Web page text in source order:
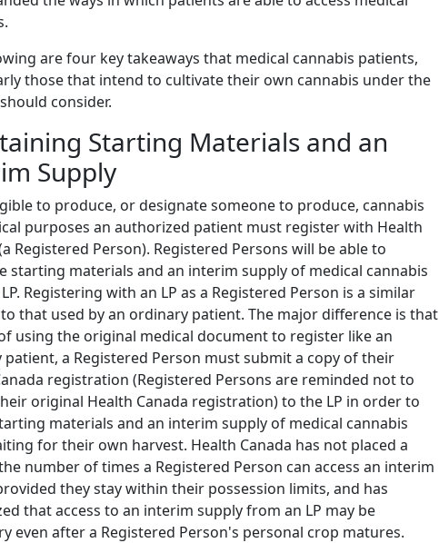
are four key takeaways that medical cannabis patients,
those that intend to cultivate their own cannabis under the
consider.
Starting Materials and an
Supply
to produce, or designate someone to produce, cannabis
purposes an authorized patient must register with Health
Registered Person). Registered Persons will be able to
starting materials and an interim supply of medical cannabis
Registering with an LP as a Registered Person is a similar
that used by an ordinary patient. The major difference is that
using the original medical document to register like an
a Registered Person must submit a copy of their
registration (Registered Persons are reminded not to
original Health Canada registration) to the LP in order to
materials and an interim supply of medical cannabis
for their own harvest. Health Canada has not placed a
number of times a Registered Person can access an interim
they stay within their possession limits, and has
that access to an interim supply from an LP may be
even after a Registered Person's personal crop matures.